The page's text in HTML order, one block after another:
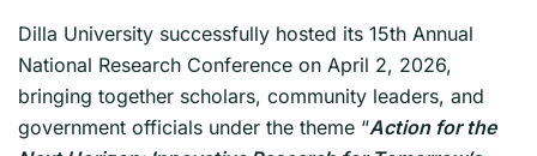
Dilla University successfully hosted its 15th Annual
National Research Conference on April 2, 2026,
bringing together scholars, community leaders, and
government officials under the theme “Action for the